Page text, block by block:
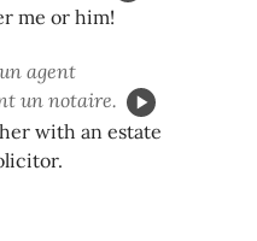
me or him!
un agent
un notaire.
with an estate